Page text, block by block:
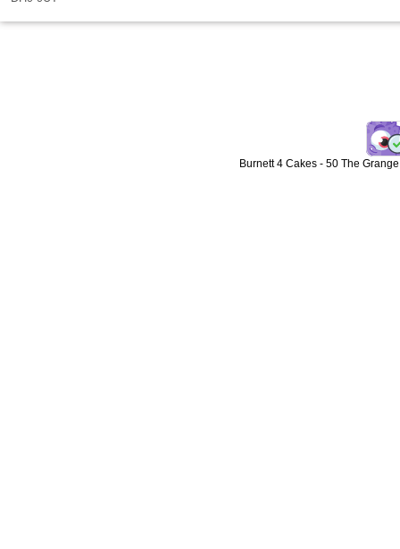
Burnett 4 Cakes - 50 The Grange